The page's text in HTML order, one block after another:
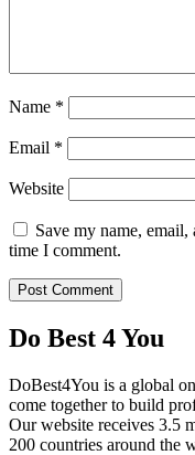
Name *
Email *
Website
Save my name,
time I comment.
Do Best 4 You
DoBest4You is a global
come together to build
Our website receives 3.5
200 countries around the